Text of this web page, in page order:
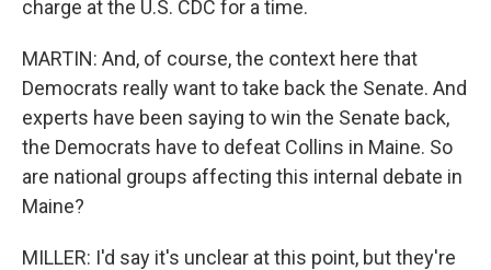
charge at the U.S. CDC for a time.
MARTIN: And, of course, the context here that
Democrats really want to take back the Senate. And
experts have been saying to win the Senate back,
the Democrats have to defeat Collins in Maine. So
are national groups affecting this internal debate in
Maine?
MILLER: I'd say it's unclear at this point, but they're